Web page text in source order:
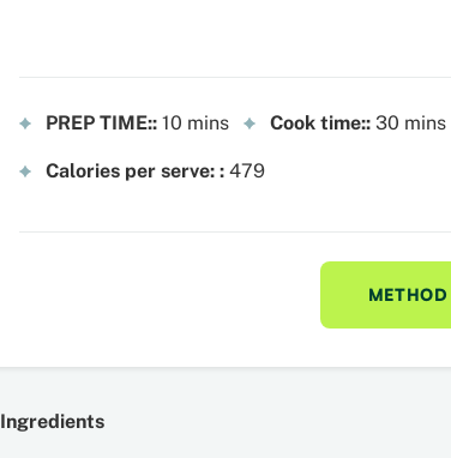
PREP TIME:: 10 mins Cook time:: 30 mins
Calories per serve: : 479
METHOD
Ingredients